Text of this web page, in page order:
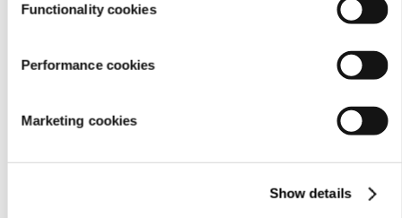
Functionality cookies
Performance cookies
Marketing cookies
Show details